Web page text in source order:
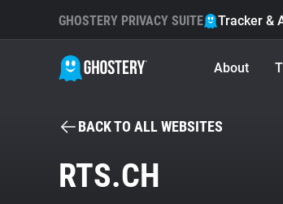
GHOSTERY PRIVACY SUITE Tracker &
About
BACK TO ALL WEBSITES
RTS.CH